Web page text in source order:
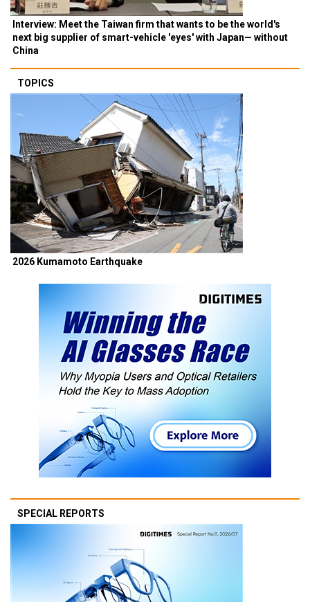
Interview: Meet the Taiwan firm that wants to be the world's
next big supplier of smart-vehicle 'eyes' with Japan— without
China
TOPICS
2026 Kumamoto Earthquake
SPECIAL REPORTS